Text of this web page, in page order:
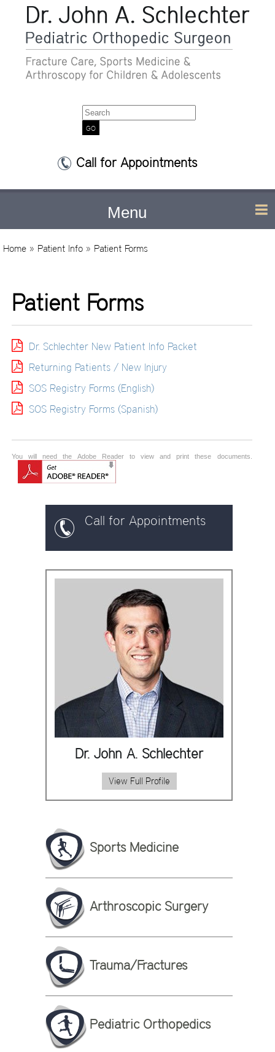
Search
Call for Appointments
Menu
Home » Patient Info » Patient Forms
Patient Forms
Dr. Schlechter New Patient Info Packet
Returning Patients / New Injury
SOS Registry Forms (English)
SOS Registry Forms (Spanish)
You will need the Adobe Reader to view and print these documents.
Call for Appointments
Dr. John A. Schlechter
View Full Profile
Sports Medicine
Arthroscopic Surgery
Trauma/Fractures
Pediatric Orthopedics